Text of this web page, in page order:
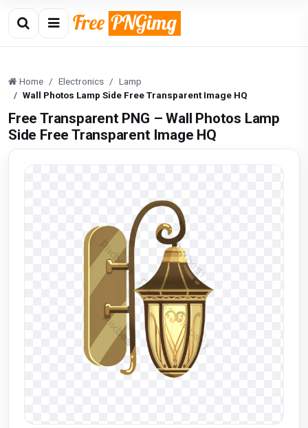
Home Electronics
Lamp
Wall Photos Lamp Side Free Transparent Image HQ
Free Transparent PNG – Wall Photos Lamp
Side Free Transparent Image HQ